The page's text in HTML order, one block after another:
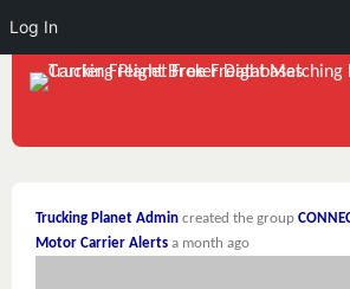
Trucking Planet Admin created the group
Motor Carrier Alerts a month ago
Log In